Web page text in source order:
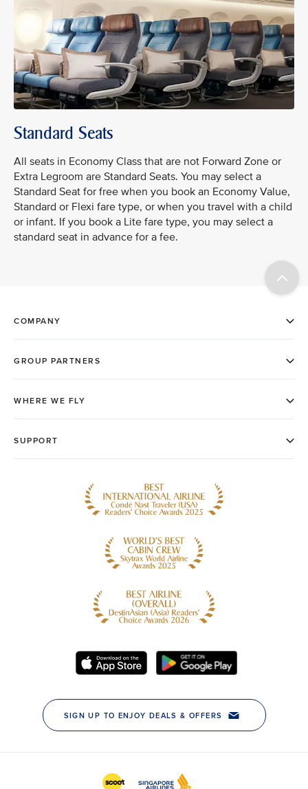
Standard Seats
All seats in Economy Class that are not Forward Zone or
Extra Legroom are Standard Seats. You may select a
Standard Seat for free when you book an Economy Value,
Standard or Flexi fare type, or when you travel with a child
or infant. If you book a Lite fare type, you may select a
standard seat in advance for a fee.